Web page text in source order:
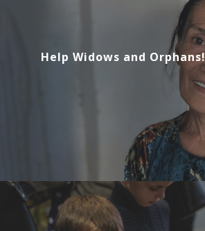
Help Widows and Orphans!